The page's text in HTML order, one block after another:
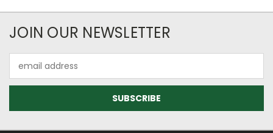
JOIN OUR NEWSLETTER
Address